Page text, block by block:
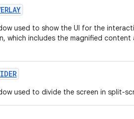
used to show the UI for the
which includes the magnified content
used to divide the screen in split-